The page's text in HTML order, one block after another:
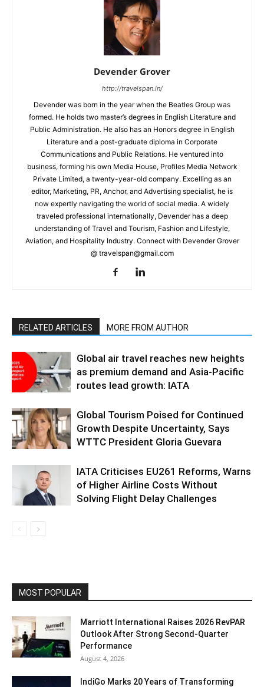
Devender Grover
http://travelspan.in/
Devender was born in the year when the Beatles Group was
formed. He holds two master’s degrees in English Literature and
Public Administration. He also has an Honors degree in English
Literature and a post-graduate diploma in Corporate
Communications and Public Relations. He ventured into
business, forming his own Media House, Profiles Media Network
Private Limited, a twenty-year-old company. Excelling as an
editor, Marketing, PR, Anchor, and Advertising specialist, he is
now expertly navigating the world of social media. A widely
traveled professional internationally, Devender has a deep
understanding of Travel and Tourism, Fashion and Lifestyle,
Aviation, and Hospitality Industry. Connect with Devender Grover
@ travelspan@gmail.com
RELATED ARTICLES MORE FROM AUTHOR
Global air travel reaches new heights
as premium demand and Asia-Pacific
routes lead growth: IATA
Global Tourism Poised for Continued
Growth Despite Uncertainty, Says
WTTC President Gloria Guevara
IATA Criticises EU261 Reforms, Warns
of Higher Airline Costs Without
Solving Flight Delay Challenges
MOST POPULAR
Marriott International Raises 2026 RevPAR
Outlook After Strong Second-Quarter
Performance
August 4, 2026
IndiGo Marks 20 Years of Transforming